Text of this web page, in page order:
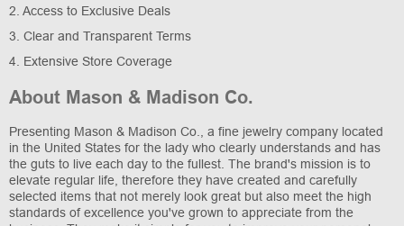
2. Access to Exclusive Deals
3. Clear and Transparent Terms
4. Extensive Store Coverage
About Mason & Madison Co.
Presenting Mason & Madison Co., a fine jewelry company located
in the United States for the lady who clearly understands and has
the guts to live each day to the fullest. The brand's mission is to
elevate regular life, therefore they have created and carefully
selected items that not merely look great but also meet the high
standards of excellence you've grown to appreciate from the